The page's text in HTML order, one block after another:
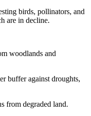
birds, pollinators, and
are in decline.
woodlands and
buffer against droughts,
from degraded land.